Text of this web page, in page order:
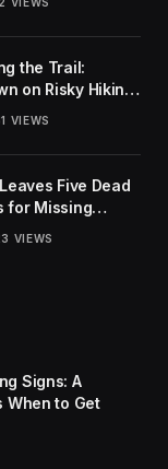
the Trail:
on Risky Hiking
VIEWS
Five Dead
for Missing
VIEWS
Signs: A
When to Get